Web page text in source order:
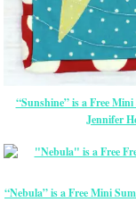
“Sunshine” is a Free
Jennifer
“Nebula” is a Free Mini